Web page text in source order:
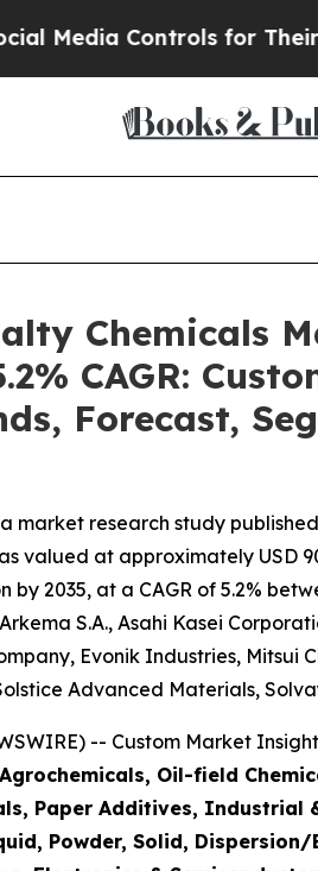
for Their Kids.
Chemicals
CAGR:
Forecast,
market research study
valued at approximately USD
2035, at a CAGR of 5.2%
S.A., Asahi Kasei
Evonik Industries, Mitsui
Advanced Materials,
-- Custom Market
Oil-field
Paper Additives,
Powder, Solid,